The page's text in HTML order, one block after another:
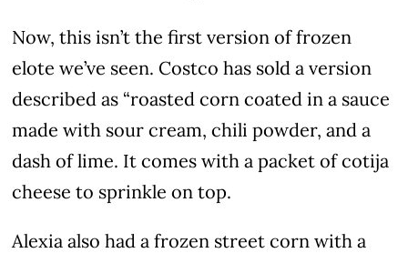
Now, this isn’t the first version of frozen
elote we’ve seen. Costco has sold a version
described as “roasted corn coated in a sauce
made with sour cream, chili powder, and a
dash of lime. It comes with a packet of cotija
cheese to sprinkle on top.
Alexia also had a frozen street corn with a